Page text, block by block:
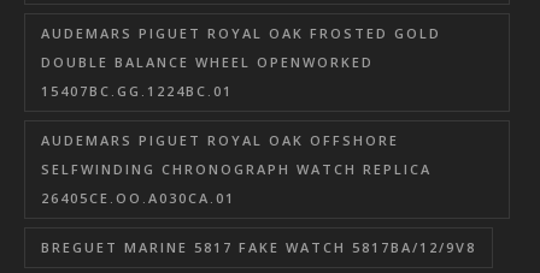
AUDEMARS PIGUET ROYAL OAK FROSTED GOLD
DOUBLE BALANCE WHEEL OPENWORKED
15407BC.GG.1224BC.01
AUDEMARS PIGUET ROYAL OAK OFFSHORE
SELFWINDING CHRONOGRAPH WATCH REPLICA
26405CE.OO.A030CA.01
BREGUET MARINE 5817 FAKE WATCH 5817BA/12/9V8